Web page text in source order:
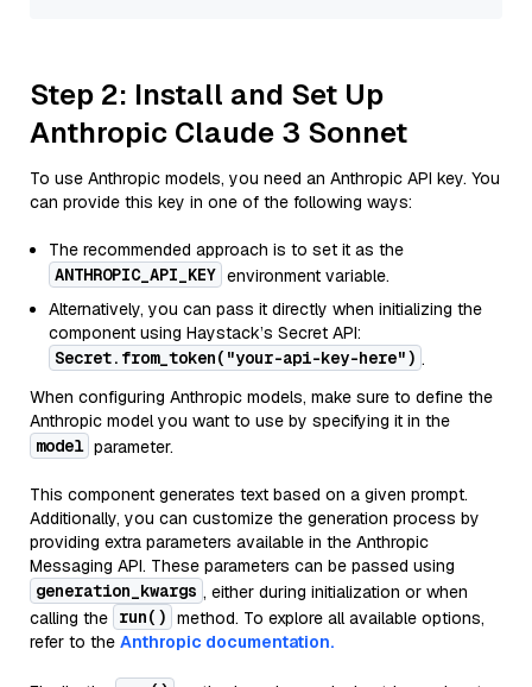
Step 2: Install and Set Up
Anthropic Claude 3 Sonnet
To use Anthropic models, you need an Anthropic API key. You
can provide this key in one of the following ways:
The recommended approach is to set it as the
ANTHROPIC_API_KEY environment variable.
Alternatively, you can pass it directly when initializing the
component using Haystack’s Secret API:
Secret.from_token("your-api-key-here") .
When configuring Anthropic models, make sure to define the
Anthropic model you want to use by specifying it in the
model parameter.
This component generates text based on a given prompt.
Additionally, you can customize the generation process by
providing extra parameters available in the Anthropic
Messaging API. These parameters can be passed using
generation_kwargs , either during initialization or when
calling the run() method. To explore all available options,
refer to the Anthropic documentation.